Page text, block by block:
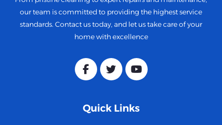
our team is committed to providing the highest service
standards. Contact us today, and let us take care of your
home with excellence
Quick Links